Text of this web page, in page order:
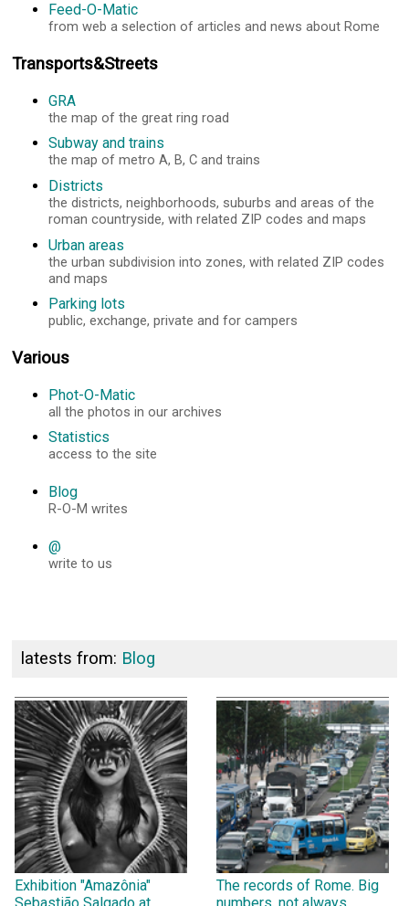
Feed-O-Matic
from web a selection of articles and news about Rome
Transports&Streets
GRA
the map of the great ring road
Subway and trains
the map of metro A, B, C and trains
Districts
the districts, neighborhoods, suburbs and areas of the
roman countryside, with related ZIP codes and maps
Urban areas
the urban subdivision into zones, with related ZIP codes
and maps
Parking lots
public, exchange, private and for campers
Various
Phot-O-Matic
all the photos in our archives
Statistics
access to the site
Blog
R-O-M writes
@
write to us
latests from: Blog
Exhibition "Amazônia"
The records of Rome. Big